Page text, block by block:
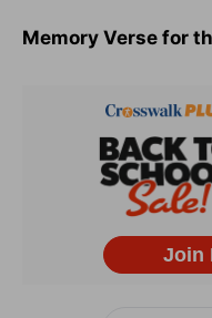
Memory Verse for